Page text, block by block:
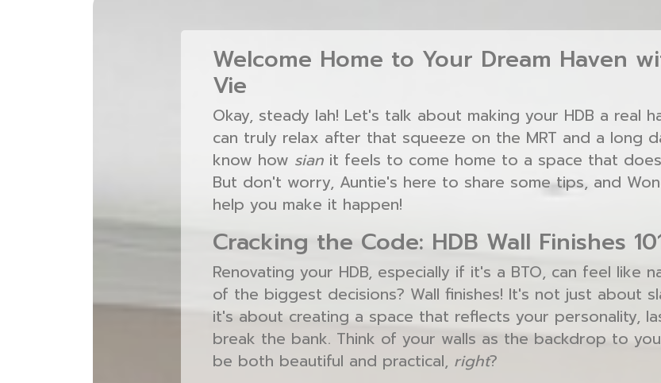
Welcome Home to Your Dream Haven
Vie
Okay, steady lah! Let's talk about making your HDB a real
can truly relax after that squeeze on the MRT and a long
know how sian it feels to come home to a space that
But don't worry, Auntie's here to share some tips, and
help you make it happen!
Cracking the Code: HDB Wall Finishes
Renovating your HDB, especially if it's a BTO, can feel like
of the biggest decisions? Wall finishes! It's not just about
it's about creating a space that reflects your personality,
break the bank. Think of your walls as the backdrop to
be both beautiful and practical, right?